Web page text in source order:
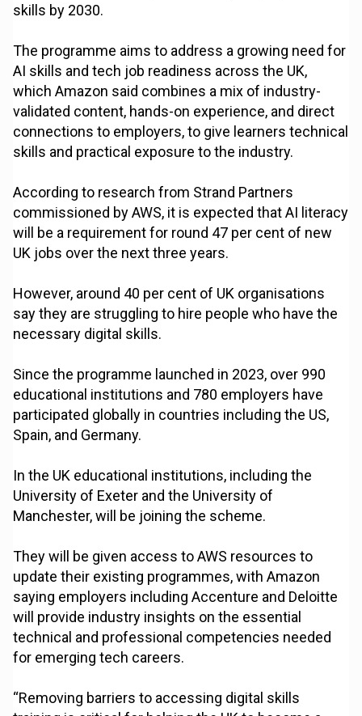
skills by 2030.
The programme aims to address a growing need for
AI skills and tech job readiness across the UK,
which Amazon said combines a mix of industry-
validated content, hands-on experience, and direct
connections to employers, to give learners technical
skills and practical exposure to the industry.
According to research from Strand Partners
commissioned by AWS, it is expected that AI literacy
will be a requirement for round 47 per cent of new
UK jobs over the next three years.
However, around 40 per cent of UK organisations
say they are struggling to hire people who have the
necessary digital skills.
Since the programme launched in 2023, over 990
educational institutions and 780 employers have
participated globally in countries including the US,
Spain, and Germany.
In the UK educational institutions, including the
University of Exeter and the University of
Manchester, will be joining the scheme.
They will be given access to AWS resources to
update their existing programmes, with Amazon
saying employers including Accenture and Deloitte
will provide industry insights on the essential
technical and professional competencies needed
for emerging tech careers.
“Removing barriers to accessing digital skills